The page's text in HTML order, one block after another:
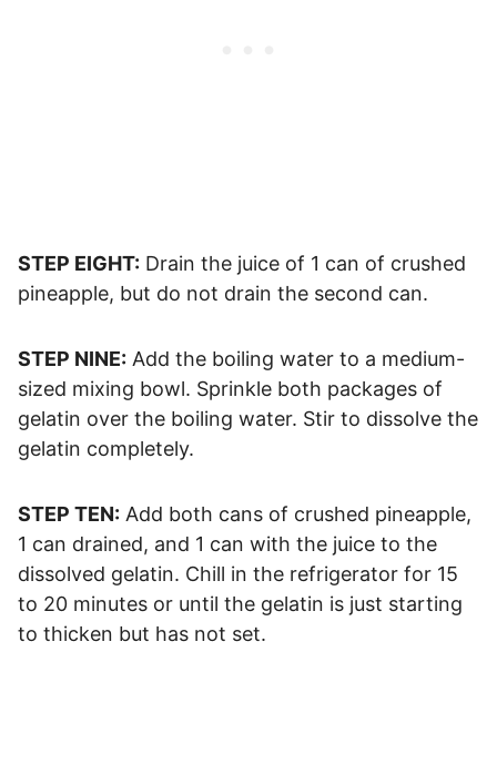
STEP EIGHT: Drain the juice of 1 can of crushed
pineapple, but do not drain the second can.
STEP NINE: Add the boiling water to a medium-
sized mixing bowl. Sprinkle both packages of
gelatin over the boiling water. Stir to dissolve the
gelatin completely.
STEP TEN: Add both cans of crushed pineapple,
1 can drained, and 1 can with the juice to the
dissolved gelatin. Chill in the refrigerator for 15
to 20 minutes or until the gelatin is just starting
to thicken but has not set.